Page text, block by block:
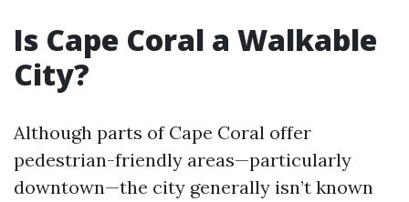
Is Cape Coral a Walkable
City?
Although parts of Cape Coral offer
pedestrian-friendly areas—particularly
downtown—the city generally isn’t known